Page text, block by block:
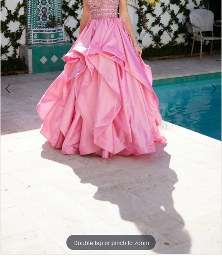
3
4
5
6
7
Double tap or pinch to zoom
Double tap or pinch to zoom
Double tap or pinch to zoom